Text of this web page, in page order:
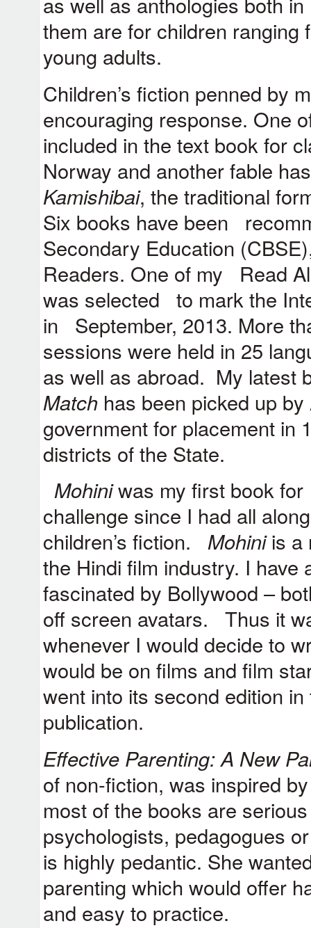
them are for children
young adults.
Children’s fiction penned by
encouraging response. One
included in the text book for
Norway and another fable
Kamishibai, the traditional
Six books have been
Secondary Education
Readers. One of my Read
was selected to mark the
in
September, 2013. More
sessions were held in 25
as well as abroad. My latest
Match has been picked up
government for placement in
districts of the State.
Mohiniwas my first book
challenge since I had all
children’s fiction. Mohiniis a
the Hindi film industry. I have
fascinated by Bollywood –
off screen avatars. Thus it
whenever I would decide to
would be on films and film
went into its second edition
publication.
Effective Parenting: A New
of non-fiction, was inspired
most of the books are
psychologists, pedagogues
is highly pedantic. She
parenting which would offer
and easy to practice.